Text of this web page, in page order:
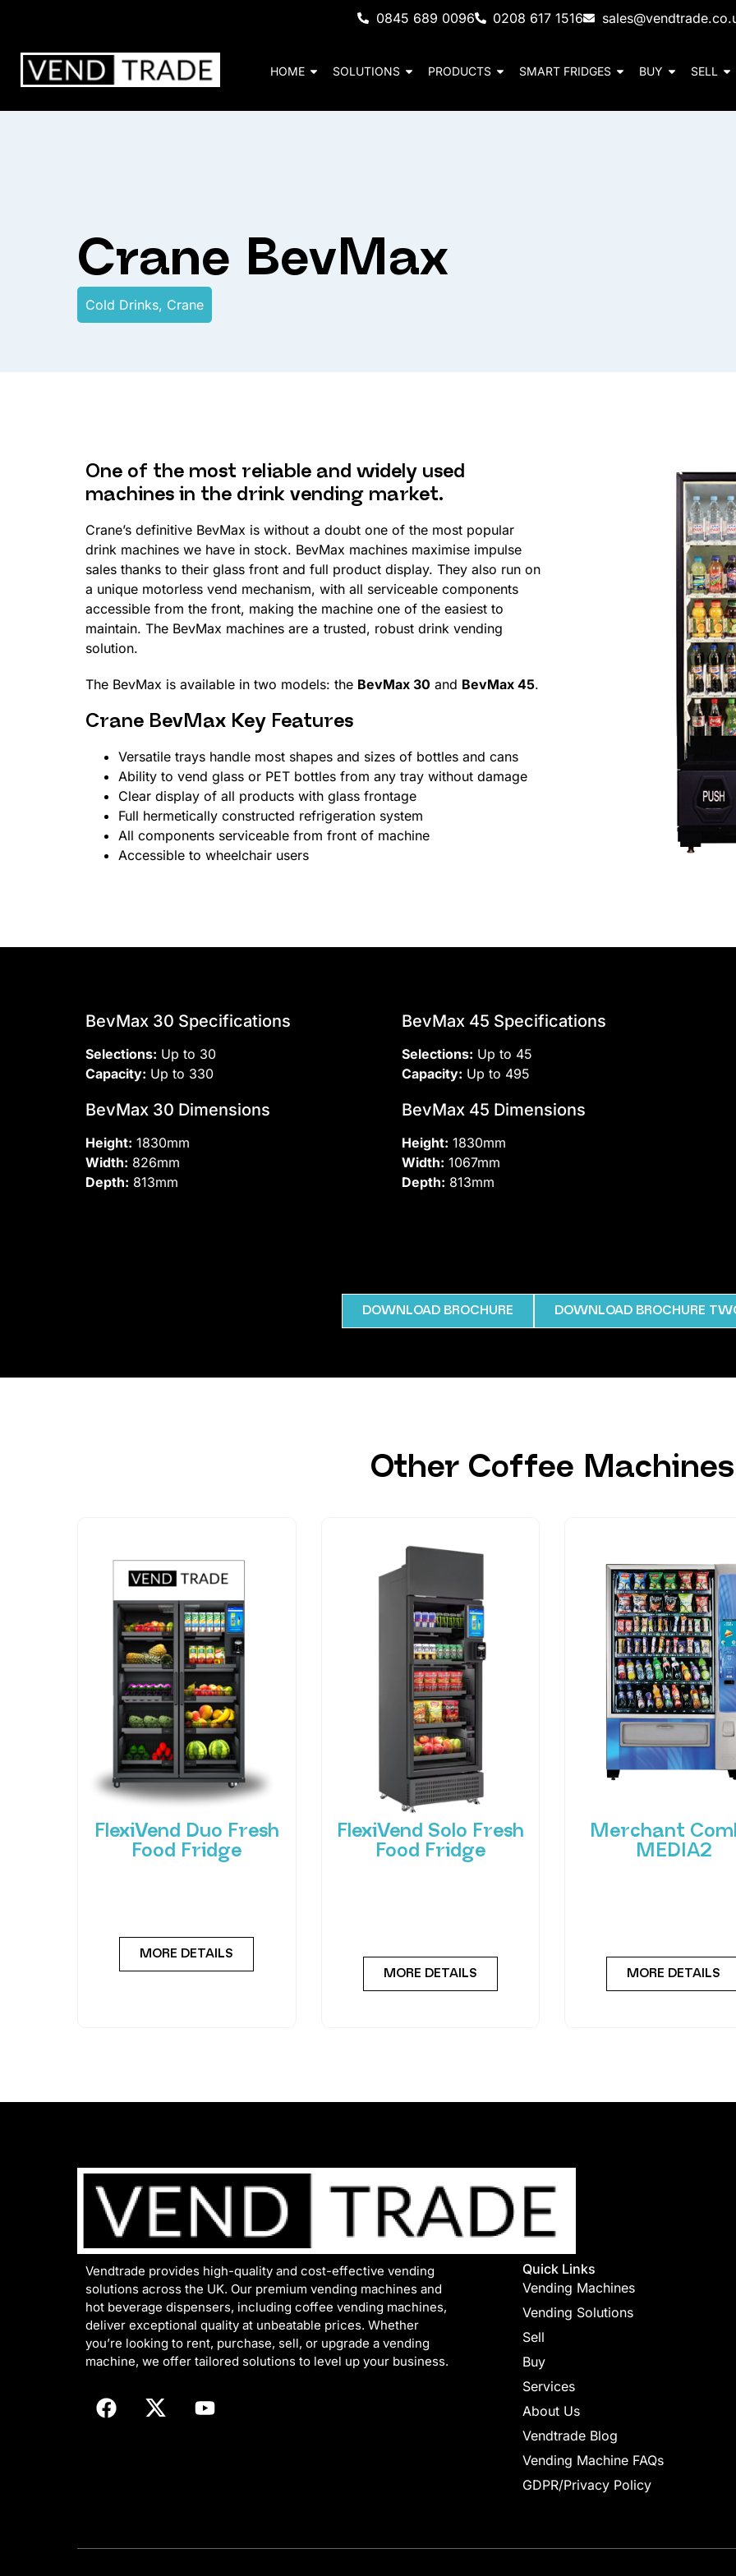
0845 689 0096 0208 617 1516
HOME SOLUTIONS PRODUCTS SMART FRIDGES BUY SELL
Crane BevMax
Cold Drinks, Crane
One of the most reliable and widely used
machines in the drink vending market.
Crane’s definitive BevMax is without a doubt one of the most popular
drink machines we have in stock. BevMax machines maximise impulse
sales thanks to their glass front and full product display. They also run on
a unique motorless vend mechanism, with all serviceable components
accessible from the front, making the machine one of the easiest to
maintain. The BevMax machines are a trusted, robust drink vending
solution.
The BevMax is available in two models: the BevMax 30 and BevMax 45.
Crane BevMax Key Features
Versatile trays handle most shapes and sizes of bottles and cans
Ability to vend glass or PET bottles from any tray without damage
Clear display of all products with glass frontage
Full hermetically constructed refrigeration system
All components serviceable from front of machine
Accessible to wheelchair users
BevMax 30 Specifications
Selections: Up to 30
Capacity: Up to 330
BevMax 30 Dimensions
Height: 1830mm
Width: 826mm
Depth: 813mm
BevMax 45 Specifications
Selections: Up to 45
Capacity: Up to 495
BevMax 45 Dimensions
Height: 1830mm
Width: 1067mm
Depth: 813mm
DOWNLOAD BROCHURE DOWNLOAD BROCHURE
Other Coffee Machines
FlexiVend Duo Fresh
Food Fridge
MORE DETAILS
FlexiVend Solo Fresh
Food Fridge
MORE DETAILS
Merchant
MEDIA2
MORE DETAILS
Vendtrade provides high-quality and cost-effective vending
solutions across the UK. Our premium vending machines and
hot beverage dispensers, including coffee vending machines,
deliver exceptional quality at unbeatable prices. Whether
you’re looking to rent, purchase, sell, or upgrade a vending
machine, we offer tailored solutions to level up your business.
Quick Links
Vending Machines
Vending Solutions
Sell
Buy
Services
About Us
Vendtrade Blog
Vending Machine FAQs
GDPR/Privacy Policy